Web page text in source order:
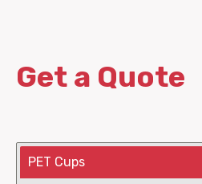
Get a Quote
PET Cups